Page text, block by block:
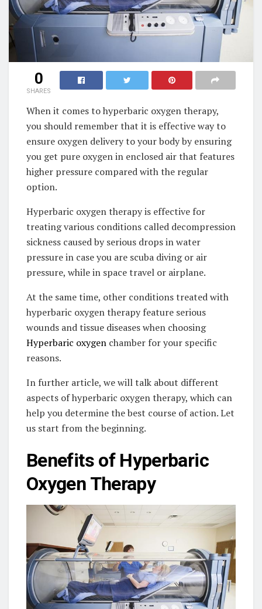
0
SHARES
When it comes to hyperbaric oxygen therapy,
you should remember that it is effective way to
ensure oxygen delivery to your body by ensuring
you get pure oxygen in enclosed air that features
higher pressure compared with the regular
option.
Hyperbaric oxygen therapy is effective for
treating various conditions called decompression
sickness caused by serious drops in water
pressure in case you are scuba diving or air
pressure, while in space travel or airplane.
At the same time, other conditions treated with
hyperbaric oxygen therapy feature serious
wounds and tissue diseases when choosing
Hyperbaric oxygen chamber for your specific
reasons.
In further article, we will talk about different
aspects of hyperbaric oxygen therapy, which can
help you determine the best course of action. Let
us start from the beginning.
Benefits of Hyperbaric
Oxygen Therapy